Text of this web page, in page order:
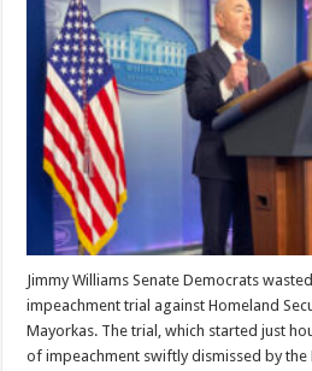
Jimmy Williams Senate Democrats
impeachment trial against Homeland
Mayorkas. The trial, which started just
of impeachment swiftly dismissed by